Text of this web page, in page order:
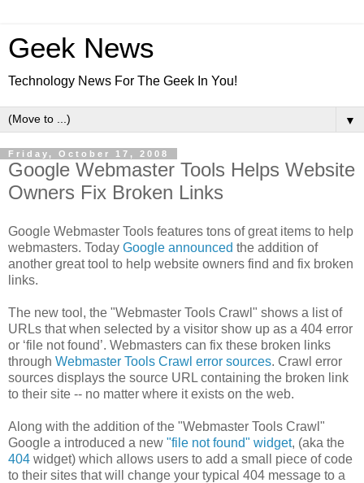
Geek News
Technology News For The Geek In You!
▼
Friday, October 17, 2008
Google Webmaster Tools Helps Website
Owners Fix Broken Links
Google Webmaster Tools features tons of great items to help
webmasters. Today Google announced the addition of
another great tool to help website owners find and fix broken
links.
The new tool, the "Webmaster Tools Crawl" shows a list of
URLs that when selected by a visitor show up as a 404 error
or ‘file not found’. Webmasters can fix these broken links
through Webmaster Tools Crawl error sources. Crawl error
sources displays the source URL containing the broken link
to their site -- no matter where it exists on the web.
Along with the addition of the "Webmaster Tools Crawl"
Google a introduced a new "file not found" widget, (aka the
404 widget) which allows users to add a small piece of code
to their sites that will change your typical 404 message to a